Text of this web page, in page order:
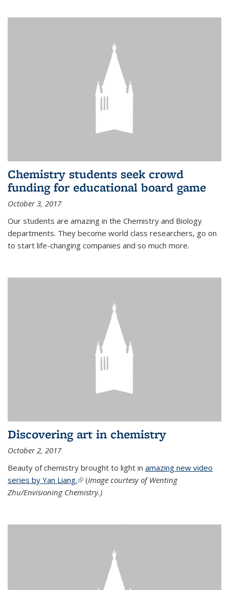
Chemistry students seek crowd
funding for educational board game
October 3, 2017
Our students are amazing in the Chemistry and Biology
departments. They become world class researchers, go on
to start life-changing companies and so much more.
Discovering art in chemistry
October 2, 2017
Beauty of chemistry brought to light in amazing new video
series by Yan Liang.(link is external)
(Image courtesy of Wenting
Zhu/Envisioning Chemistry.)